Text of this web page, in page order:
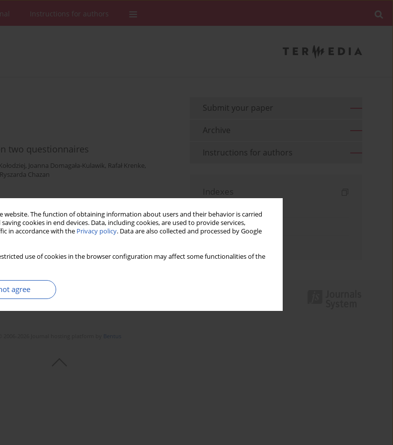
website. The function of obtaining information about users and their behavior is carried
cookies in end devices. Data, including cookies, are used to provide services,
in accordance with the Privacy policy. Data are also collected and processed by Google
use of cookies in the browser configuration may affect some functionalities of the
agree
Instructions for authors
two questionnaires
, Joanna Domagała-Kulawik, Rafał Krenke,
Ryszarda Chazan
Stats Downloads: 32 Views: 299
Submit your paper
Archive
Instructions for authors
Indexes
Topics index
Bentus